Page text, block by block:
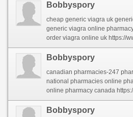
Bobbyspory
cheap generic viagra uk
generic viagra online
order viagra online uk https://
Bobbyspory
canadian pharmacies-247
national pharmacies online
online pharmacy canada https://
Bobbyspory